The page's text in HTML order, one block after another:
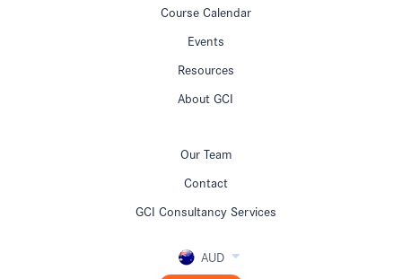
Course Calendar
Events
Resources
About GCI
Our Team
Contact
GCI Consultancy Services
AUD